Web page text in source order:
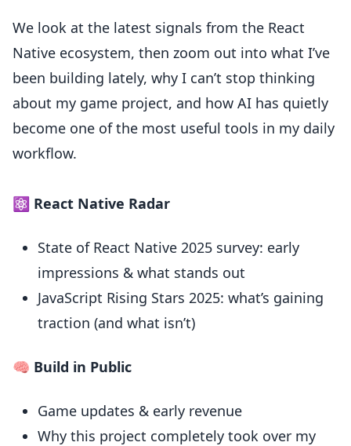
We look at the latest signals from the React
Native ecosystem, then zoom out into what I’ve
been building lately, why I can’t stop thinking
about my game project, and how AI has quietly
become one of the most useful tools in my daily
workflow.
⚛️ React Native Radar
State of React Native 2025 survey: early
impressions & what stands out
JavaScript Rising Stars 2025: what’s gaining
traction (and what isn’t)
🧠 Build in Public
Game updates & early revenue
Why this project completely took over my